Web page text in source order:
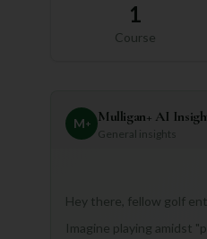
1
Course
M+ Mulligan+ AI
General insights
Hey there, fellow golf
Imagine playing amidst